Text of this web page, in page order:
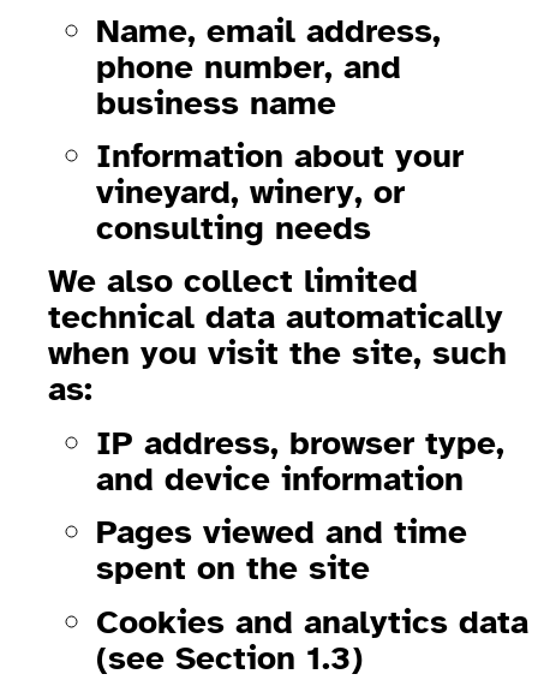
Name, email address,
phone number, and
business name
Information about your
vineyard, winery, or
consulting needs
We also collect limited
technical data automatically
when you visit the site, such
as:
IP address, browser type,
and device information
Pages viewed and time
spent on the site
Cookies and analytics data
(see Section 1.3)